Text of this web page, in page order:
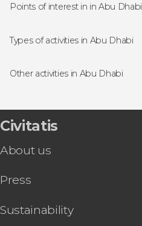
Points of interest in in Abu Dhabi
Qasr Al Watan
Types of activities in Abu Dhabi
Car driving
Guided tours and free
Other activities in Abu Dhabi
Desert Safari with Dinner
Observation Deck at 300,
Abu Dhabi Helicopter
Breakfast, Lunch, or
TeamLab Phenomena
Civitatis
About us
Press
Sustainability